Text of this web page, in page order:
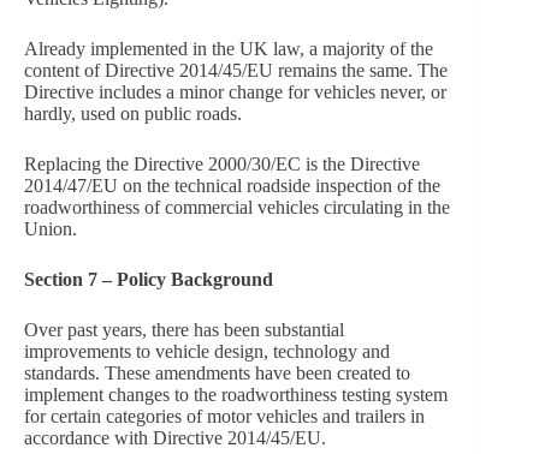
Already implemented in the UK law, a majority of the
content of Directive 2014/45/EU remains the same. The
Directive includes a minor change for vehicles never, or
hardly, used on public roads.
Replacing the Directive 2000/30/EC is the Directive
2014/47/EU on the technical roadside inspection of the
roadworthiness of commercial vehicles circulating in the
Union.
Section 7 – Policy Background
Over past years, there has been substantial
improvements to vehicle design, technology and
standards. These amendments have been created to
implement changes to the roadworthiness testing system
for certain categories of motor vehicles and trailers in
accordance with Directive 2014/45/EU.